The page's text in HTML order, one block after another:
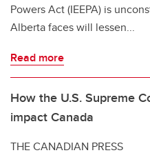
Powers Act (IEEPA) is
Alberta faces will lessen...
Read more
How the U.S. Supreme
impact Canada
THE CANADIAN PRESS